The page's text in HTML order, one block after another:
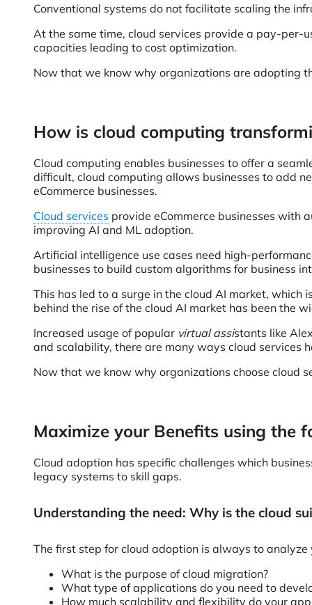
Conventional systems do not facilitate scaling the
At the same time, cloud services provide a pay-per-
capacities leading to cost optimization.
Now that we know why organizations are adopting
How is cloud computing
Cloud computing enables businesses to offer a
difficult, cloud computing allows businesses to add
eCommerce businesses.
Cloud services provide eCommerce businesses with
improving AI and ML adoption.
Artificial intelligence use cases need high-
businesses to build custom algorithms for business
This has led to a surge in the cloud AI market, which
behind the rise of the cloud AI market has been the
Increased usage of popular virtual assistants like
and scalability, there are many ways cloud services
Now that we know why organizations choose cloud
Maximize your Benefits using the
Cloud adoption has specific challenges which
legacy systems to skill gaps.
Understanding the need: Why is the cloud
The first step for cloud adoption is always to
What is the purpose of cloud migration?
What type of applications do you need to
How much scalability and flexibility do your